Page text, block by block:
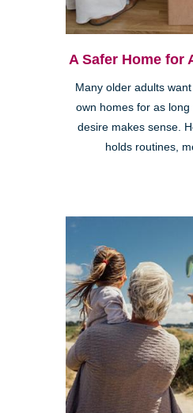
A Safer Home for
Many older adults
own homes for as
desire makes sense.
holds routines,